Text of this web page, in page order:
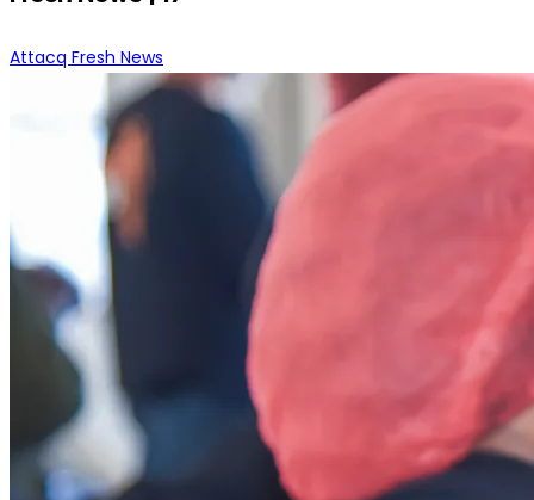
Attacq Fresh News